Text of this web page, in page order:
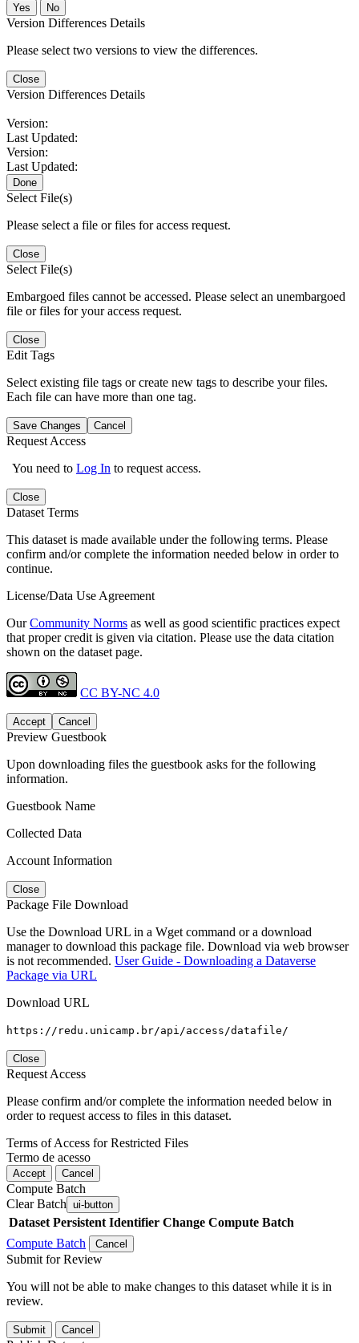
No
Version Differences Details
Please select two versions to view the differences.
Close
Version Differences Details
Version:
Last Updated:
Version:
Last Updated:
Done
Select File(s)
Please select a file or files for access request.
Close
Select File(s)
Embargoed files cannot be accessed. Please select an unembargoed
file or files for your access request.
Close
Edit Tags
Select existing file tags or create new tags to describe your files.
Each file can have more than one tag.
Save Changes Cancel
Request Access
You need to Log In to request access.
Close
Dataset Terms
This dataset is made available under the following terms. Please
confirm and/or complete the information needed below in order to
continue.
License/Data Use Agreement
OurCommunity Norms as well as good scientific practices expect
that proper credit is given via citation. Please use the data citation
shown on the dataset page.
CC BY-NC 4.0
Accept Cancel
Preview Guestbook
Upon downloading files the guestbook asks for the following
information.
Guestbook Name
Collected Data
Account Information
Close
Package File Download
Use the Download URL in a Wget command or a download
manager to download this package file. Download via web browser
is not recommended. User Guide - Downloading a Dataverse
Package via URL
Download URL
https://redu.unicamp.br/api/access/datafile/
Close
Request Access
Please confirm and/or complete the information needed below in
order to request access to files in this dataset.
Terms of Access for Restricted Files
Termo de acesso
Accept Cancel
Compute Batch
Clear Batch ui-button
Dataset Persistent Identifier Change Compute Batch
Compute Batch
Cancel
Submit for Review
You will not be able to make changes to this dataset while it is in
review.
Submit Cancel